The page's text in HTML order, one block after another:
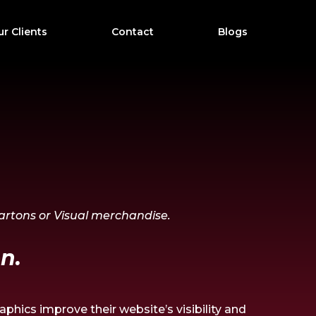
Clients Contact Blogs
or Visual merchandise.
improve their website’s visibility and